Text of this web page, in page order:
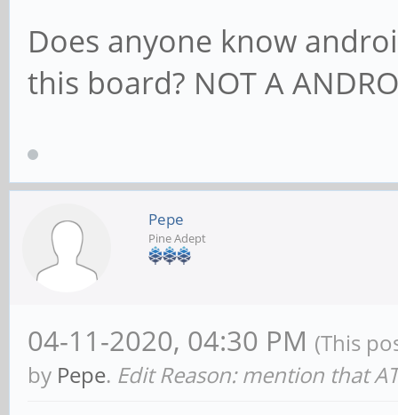
Does anyone know
this board? NOT A
Pepe
Pine Adept
04-11-2020, 04:30 PM (This
by Pepe. Edit Reason: mention that